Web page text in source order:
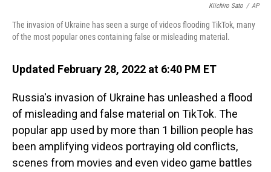
Kiichiro Sato / AP
The invasion of Ukraine has seen a surge of videos flooding TikTok, many
of the most popular ones containing false or misleading material.
Updated February 28, 2022 at 6:40 PM ET
Russia's invasion of Ukraine has unleashed a flood
of misleading and false material on TikTok. The
popular app used by more than 1 billion people has
been amplifying videos portraying old conflicts,
scenes from movies and even video game battles